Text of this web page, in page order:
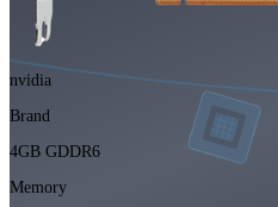
nvidia
Brand
4GB GDDR6
Memory